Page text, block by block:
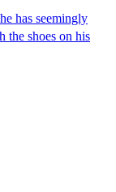
has seemingly
the shoes on his